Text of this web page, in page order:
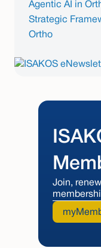
Agentic AI in
Strategic
Ortho
Join,